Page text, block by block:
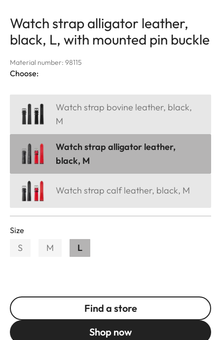
Watch strap alligator leather,
black, L, with mounted pin buckle
Material number: 98115
Choose:
Watch strap bovine leather, black,
M
Watch strap alligator leather,
black, M
Watch strap calf leather, black, M
Size
S M L
Find a store
Shop now